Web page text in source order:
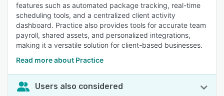
features such as automated package tracking, real-time
scheduling tools, and a centralized client activity
dashboard. Practice also provides tools for accurate team
payroll, shared assets, and personalized integrations,
making it a versatile solution for client-based businesses.
Read more about Practice
Users also considered